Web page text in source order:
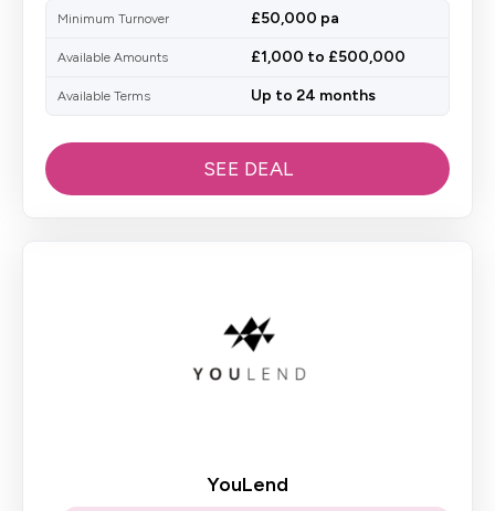
Minimum Turnover £50,000 pa
Available Amounts £1,000 to £500,000
Available Terms Up to 24 months
SEE DEAL
YouLend